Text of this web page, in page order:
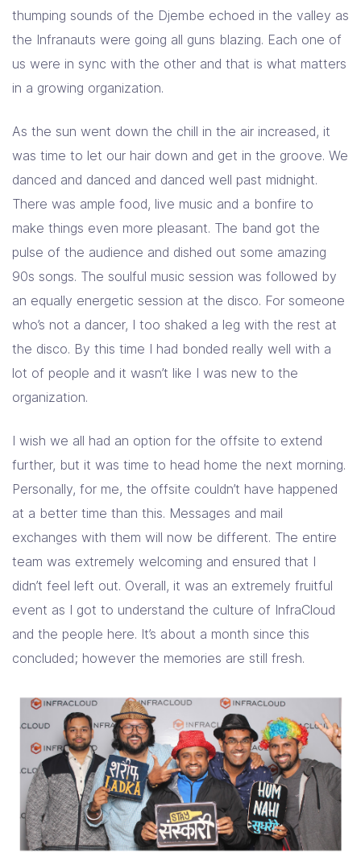
thumping sounds of the Djembe echoed in the valley as
the Infranauts were going all guns blazing. Each one of
us were in sync with the other and that is what matters
in a growing organization.
As the sun went down the chill in the air increased, it
was time to let our hair down and get in the groove. We
danced and danced and danced well past midnight.
There was ample food, live music and a bonfire to
make things even more pleasant. The band got the
pulse of the audience and dished out some amazing
90s songs. The soulful music session was followed by
an equally energetic session at the disco. For someone
who’s not a dancer, I too shaked a leg with the rest at
the disco. By this time I had bonded really well with a
lot of people and it wasn’t like I was new to the
organization.
I wish we all had an option for the offsite to extend
further, but it was time to head home the next morning.
Personally, for me, the offsite couldn’t have happened
at a better time than this. Messages and mail
exchanges with them will now be different. The entire
team was extremely welcoming and ensured that I
didn’t feel left out. Overall, it was an extremely fruitful
event as I got to understand the culture of InfraCloud
and the people here. It’s about a month since this
concluded; however the memories are still fresh.